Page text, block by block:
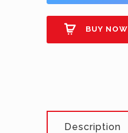
BUY NOW
Description